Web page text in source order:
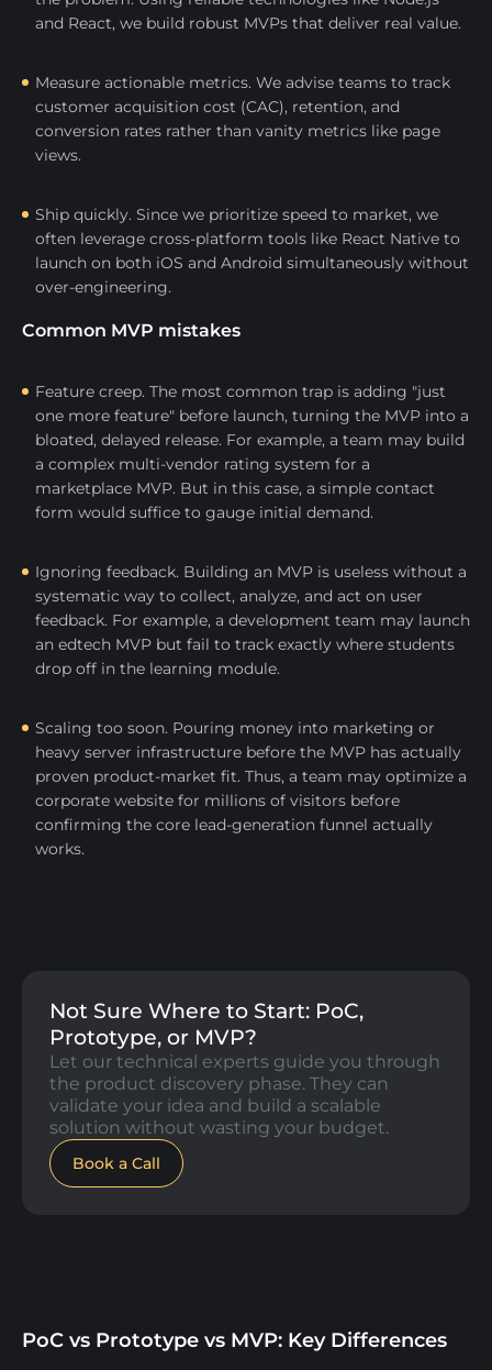
and React, we build robust MVPs that deliver real value.
Measure actionable metrics. We advise teams to track
customer acquisition cost (CAC), retention, and
conversion rates rather than vanity metrics like page
views.
Ship quickly. Since we prioritize speed to market, we
often leverage cross-platform tools like React Native to
launch on both iOS and Android simultaneously without
over-engineering.
Common MVP mistakes
Feature creep. The most common trap is adding "just
one more feature" before launch, turning the MVP into a
bloated, delayed release. For example, a team may build
a complex multi-vendor rating system for a
marketplace MVP. But in this case, a simple contact
form would suffice to gauge initial demand.
Ignoring feedback. Building an MVP is useless without a
systematic way to collect, analyze, and act on user
feedback. For example, a development team may launch
an edtech MVP but fail to track exactly where students
drop off in the learning module.
Scaling too soon. Pouring money into marketing or
heavy server infrastructure before the MVP has actually
proven product-market fit. Thus, a team may optimize a
corporate website for millions of visitors before
confirming the core lead-generation funnel actually
works.
Not Sure Where to Start: PoC,
Prototype, or MVP?
Let our technical experts guide you through
the product discovery phase. They can
validate your idea and build a scalable
solution without wasting your budget.
Book a Call
PoC vs Prototype vs MVP: Key Differences